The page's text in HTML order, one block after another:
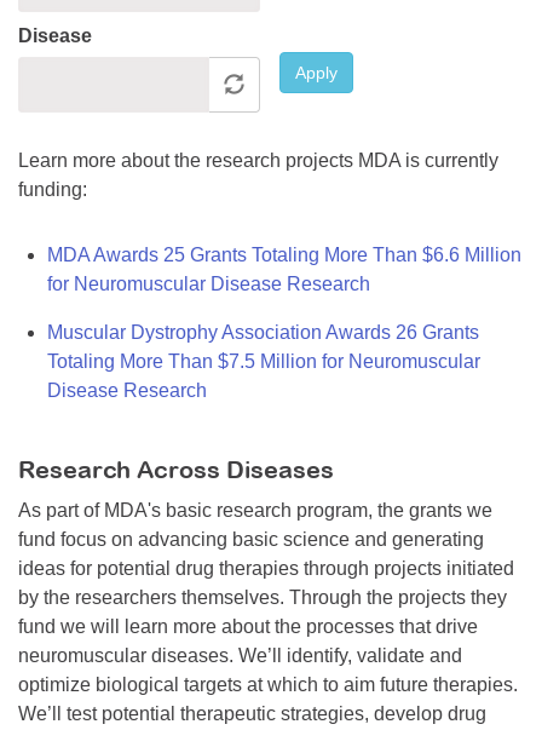
Disease
Apply
Learn more about the research projects MDA is currently
funding:
MDA Awards 25 Grants Totaling More Than $6.6 Million
for Neuromuscular Disease Research
Muscular Dystrophy Association Awards 26 Grants
Totaling More Than $7.5 Million for Neuromuscular
Disease Research
Research Across Diseases
As part of MDA's basic research program, the grants we
fund focus on advancing basic science and generating
ideas for potential drug therapies through projects initiated
by the researchers themselves. Through the projects they
fund we will learn more about the processes that drive
neuromuscular diseases. We’ll identify, validate and
optimize biological targets at which to aim future therapies.
We’ll test potential therapeutic strategies, develop drug